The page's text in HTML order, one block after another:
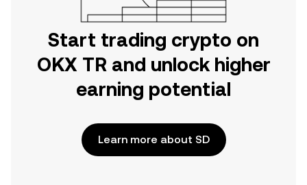
Start trading crypto on
OKX TR and unlock higher
earning potential
Learn more about SD